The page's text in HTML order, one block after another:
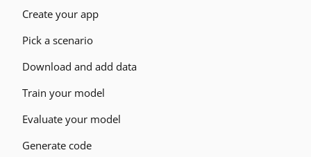
Create your app
Pick a scenario
Download and add data
Train your model
Evaluate your model
Generate code